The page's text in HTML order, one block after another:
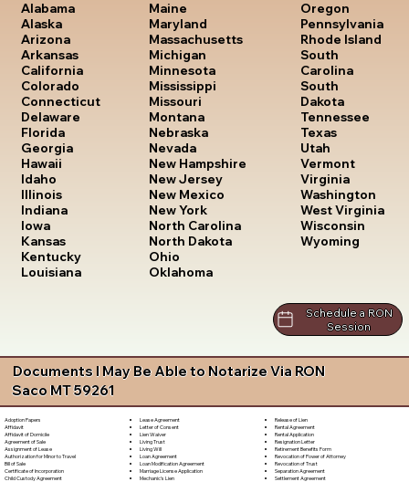
Alabama
Alaska
Arizona
Arkansas
California
Colorado
Connecticut
Delaware
Florida
Georgia
Hawaii
Idaho
Illinois
Indiana
Iowa
Kansas
Kentucky
Louisiana
Maine
Maryland
Massachusetts
Michigan
Minnesota
Mississippi
Missouri
Montana
Nebraska
Nevada
New Hampshire
New Jersey
New Mexico
New York
North Carolina
North Dakota
Ohio
Oklahoma
Oregon
Pennsylvania
Rhode Island
South
Carolina
South
Dakota
Tennessee
Texas
Utah
Vermont
Virginia
Washington
West Virginia
Wisconsin
Wyoming
Schedule a RON
Session
Documents I May Be Able to Notarize Via RON
Saco MT 59261
Adoption Papers
Affidavit
Affidavit of Domicile
Agreement of Sale
Assignment of Lease
Authorization for Minor to Travel
Bill of Sale
Certificate of Incorporation
Child Custody Agreement
Lease Agreement
Letter of Consent
Lien Waiver
Living Trust
Living Will
Loan Agreement
Loan Modification Agreement
Marriage License Application
Mechanic's Lien
Release of Lien
Rental Agreement
Rental Application
Resignation Letter
Retirement Benefits Form
Revocation of Power of Attorney
Revocation of Trust
Separation Agreement
Settlement Agreement